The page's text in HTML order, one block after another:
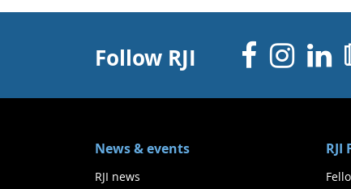
Follow RJI
News & events
RJI news
RJI